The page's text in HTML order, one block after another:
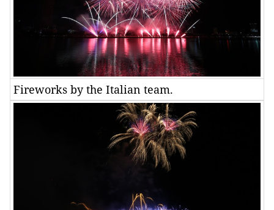
Fireworks by the Italian team.